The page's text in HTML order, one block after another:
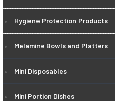
Hygiene Protection Products
Melamine Bowls and Platters
Mini Disposables
Mini Portion Dishes